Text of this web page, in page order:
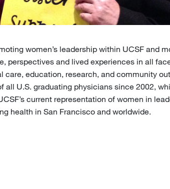
women’s leadership within UCSF and
perspectives and lived experiences in all
education, research, and community
all U.S. graduating physicians since 2002,
current representation of women in
health in San Francisco and worldwide.